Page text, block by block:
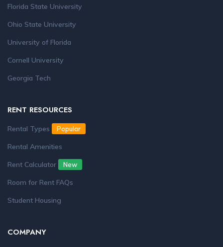
Florida State University
Ohio State University
University of Florida
Cornell University
Georgia Tech
RENT RESOURCES
Rental Types Popular
Rental Amenities
Rent Calculator
New
Room for Rent FAQs
Student Housing
COMPANY